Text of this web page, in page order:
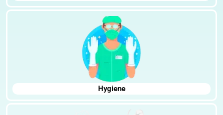
Hygiene